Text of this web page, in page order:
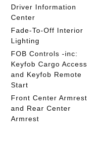
Driver Information
Center
Fade-To-Off Interior
Lighting
FOB Controls -inc:
Keyfob Cargo Access
and Keyfob Remote
Start
Front Center Armrest
and Rear Center
Armrest